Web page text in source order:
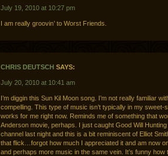
July 19, 2010 at 10:27 pm
I am really groovin’ to Worst Friends.
CHRIS DEUTSCH SAYS:
July 20, 2010 at 10:41 am
I’m diggin this Sun Kil Moon song. I’m not really familiar
compelling. This type of music isn’t typically in my sweet-
works for me right now. Reminds me of something that
Anderson movie, perhaps. I just caught Good Will
channel last night and this is a bit reminiscent of Elliot
that flick…forgot how much I appreciated it and am now
and perhaps more music in the same vein. It’s funny